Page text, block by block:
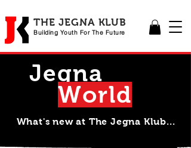
THE JEGNA KLUB
Building Youth For The Future
Jegna
World
What's new at The Jegna Klub...